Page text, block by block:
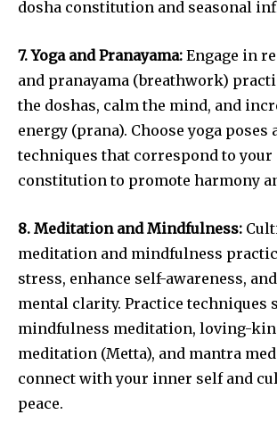
dosha constitution and seasonal
7. Yoga and Pranayama: Engage in
and pranayama (breathwork)
the doshas, calm the mind, and
energy (prana). Choose yoga poses
techniques that correspond to your
constitution to promote harmony
8. Meditation and Mindfulness:
meditation and mindfulness
stress, enhance self-awareness,
mental clarity. Practice techniques
mindfulness meditation, loving-
meditation (Metta), and mantra
connect with your inner self and
peace.